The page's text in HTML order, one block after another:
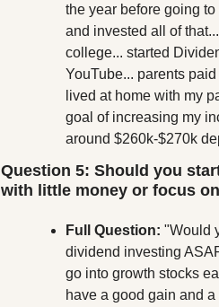
the year before going
and invested all of
college... started
YouTube... parents
lived at home with my
goal of increasing my
around $260k-$270k
Question 5: Should you
with little money or focus
Full Question: "Would
dividend investing
go into growth stocks
have a good gain and